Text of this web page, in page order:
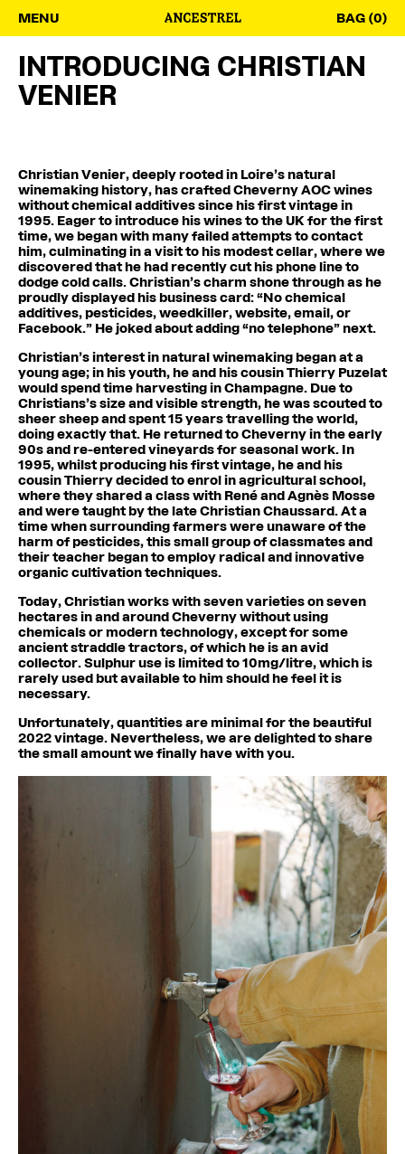
MENU BAG (0)
INTRODUCING CHRISTIAN
VENIER
Christian Venier, deeply rooted in Loire’s natural
winemaking history, has crafted Cheverny AOC wines
without chemical additives since his first vintage in
1995. Eager to introduce his wines to the UK for the first
time, we began with many failed attempts to contact
him, culminating in a visit to his modest cellar, where we
discovered that he had recently cut his phone line to
dodge cold calls. Christian’s charm shone through as he
proudly displayed his business card: “No chemical
additives, pesticides, weedkiller, website, email, or
Facebook.” He joked about adding “no telephone” next.
Christian’s interest in natural winemaking began at a
young age; in his youth, he and his cousin Thierry Puzelat
would spend time harvesting in Champagne. Due to
Christians’s size and visible strength, he was scouted to
sheer sheep and spent 15 years travelling the world,
doing exactly that. He returned to Cheverny in the early
90s and re-entered vineyards for seasonal work. In
1995, whilst producing his first vintage, he and his
cousin Thierry decided to enrol in agricultural school,
where they shared a class with René and Agnès Mosse
and were taught by the late Christian Chaussard. At a
time when surrounding farmers were unaware of the
harm of pesticides, this small group of classmates and
their teacher began to employ radical and innovative
organic cultivation techniques.
Today, Christian works with seven varieties on seven
hectares in and around Cheverny without using
chemicals or modern technology, except for some
ancient straddle tractors, of which he is an avid
collector. Sulphur use is limited to 10mg/litre, which is
rarely used but available to him should he feel it is
necessary.
Unfortunately, quantities are minimal for the beautiful
2022 vintage. Nevertheless, we are delighted to share
the small amount we finally have with you.